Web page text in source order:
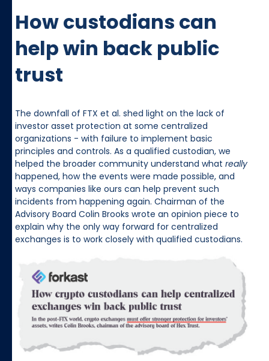
How custodians can
help win back public
trust
The downfall of FTX et al. shed light on the lack of
investor asset protection at some centralized
organizations - with failure to implement basic
principles and controls. As a qualified custodian, we
helped the broader community understand what really
happened, how the events were made possible, and
ways companies like ours can help prevent such
incidents from happening again. Chairman of the
Advisory Board Colin Brooks wrote an opinion piece to
explain why the only way forward for centralized
exchanges is to work closely with qualified custodians.